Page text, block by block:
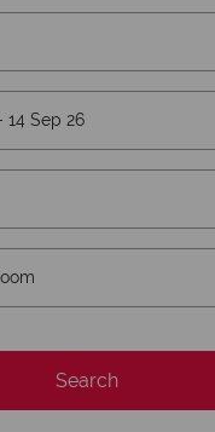
Sky?
ATOL protection and
of best conduct.
Search